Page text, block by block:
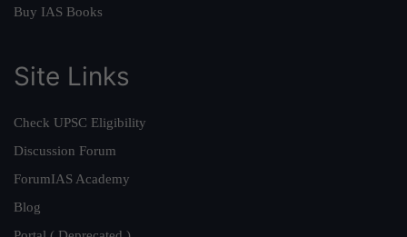
Buy IAS Books
Site Links
Check UPSC Eligibility
Discussion Forum
ForumIAS Academy
Blog